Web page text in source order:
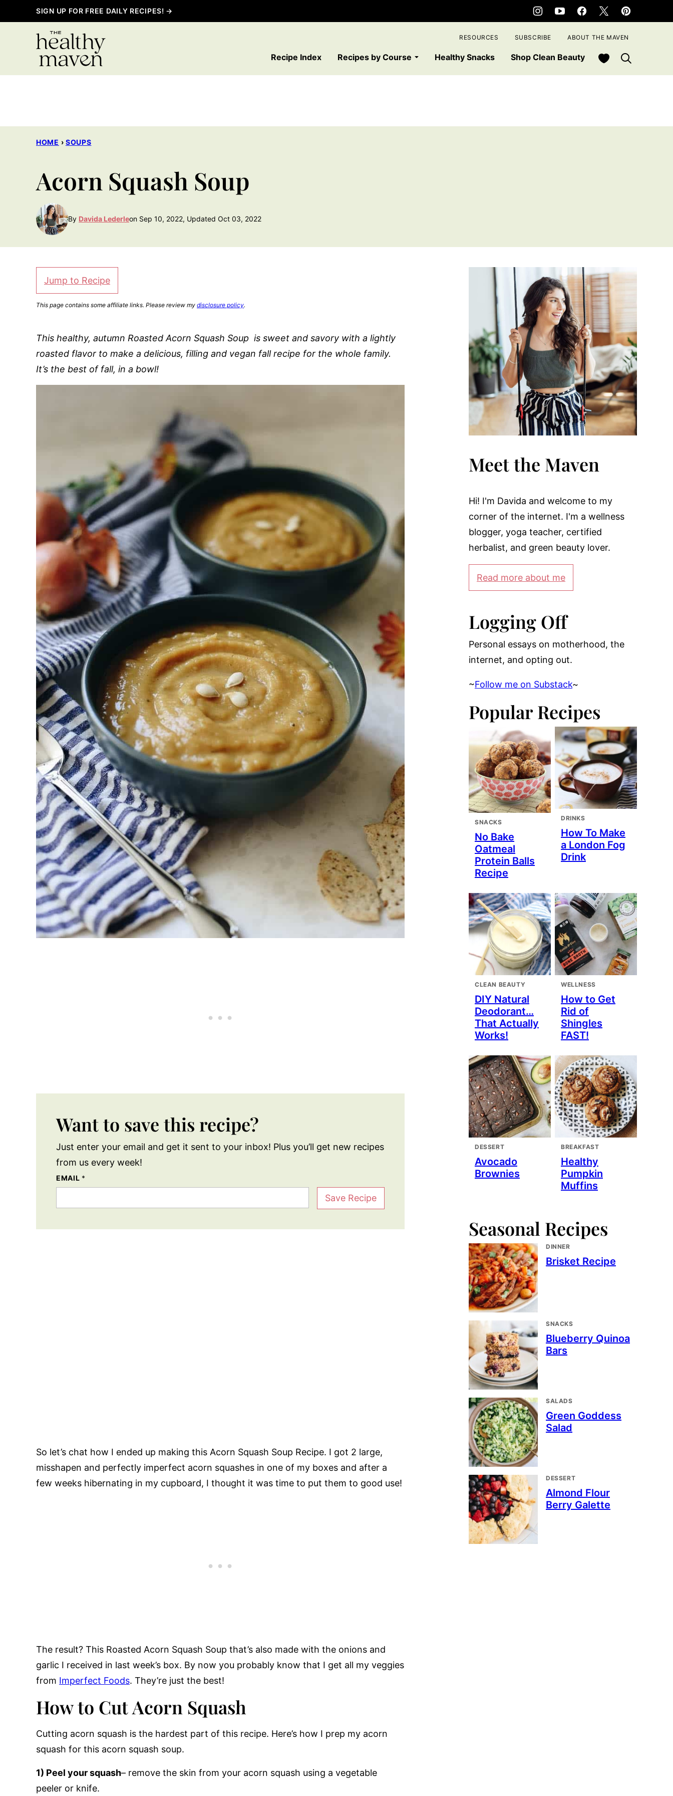
to
SIGN UP FOR FREE DAILY RECIPES! →
Recipe Index Recipes by Course Healthy Snacks Shop Clean Beauty My Favorites
RESOURCES SUBSCRIBE ABOUT THE MAVEN
HOME › SOUPS
Acorn Squash Soup
By Davida Lederleon Sep 10, 2022, Updated Oct 03, 2022
Jump to Recipe
This page contains some affiliate links. Please review my disclosure policy.
This healthy, autumn Roasted Acorn Squash Soup is sweet and savory with a lightly
roasted flavor to make a delicious, filling and vegan fall recipe for the whole family.
It’s the best of fall, in a bowl!
Want to save this recipe?
Just enter your email and get it sent to your inbox! Plus you’ll get new recipes
from us every week!
EMAIL *
Save Recipe
So let’s chat how I ended up making this Acorn Squash Soup Recipe. I got 2 large,
misshapen and perfectly imperfect acorn squashes in one of my boxes and after a
few weeks hibernating in my cupboard, I thought it was time to put them to good use!
The result? This Roasted Acorn Squash Soup that’s also made with the onions and
garlic I received in last week’s box. By now you probably know that I get all my veggies
from Imperfect Foods. They’re just the best!
How to Cut Acorn Squash
Cutting acorn squash is the hardest part of this recipe. Here’s how I prep my acorn
squash for this acorn squash soup.
1) Peel your squash– remove the skin from your acorn squash using a vegetable
peeler or knife.
Meet the Maven
Hi! I'm Davida and welcome to my
corner of the internet. I'm a wellness
blogger, yoga teacher, certified
herbalist, and green beauty lover.
Read more about me
Logging Off
Personal essays on motherhood, the
internet, and opting out.
~Follow me on Substack~
Popular Recipes
SNACKS
No Bake
Oatmeal
Protein Balls
Recipe
DRINKS
How To Make
a London Fog
Drink
CLEAN BEAUTY
DIY Natural
Deodorant…
That Actually
Works!
WELLNESS
How to Get
Rid of
Shingles
FAST!
DESSERT
Avocado
Brownies
BREAKFAST
Healthy
Pumpkin
Muffins
Seasonal Recipes
DINNER
Brisket Recipe
SNACKS
Blueberry Quinoa
Bars
SALADS
Green Goddess
Salad
DESSERT
Almond Flour
Berry Galette